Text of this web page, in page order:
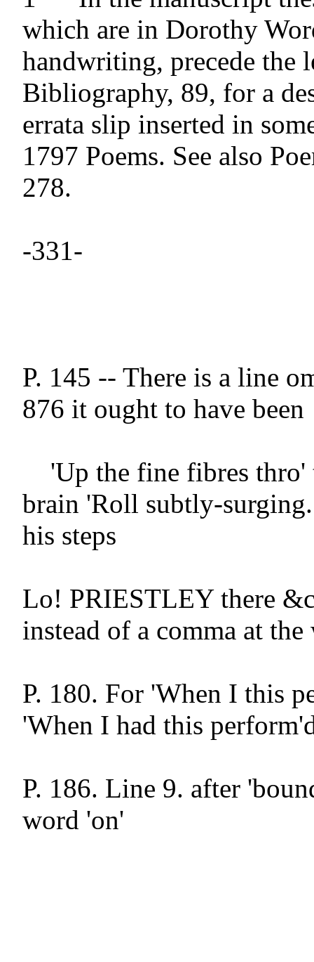
which are in Dorothy
handwriting, precede the
Bibliography, 89, for a
errata slip inserted in
1797 Poems. See also
278.
-331-
P. 145 -- There is a line
876 it ought to have been
brain 'Roll subtly-
his steps
Lo! PRIESTLEY there
instead of a comma at the
P. 180. For 'When I this
'When I had this
P. 186. Line 9. after